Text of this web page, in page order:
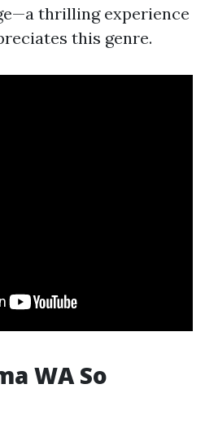
thrilling experience
this genre.
WA So